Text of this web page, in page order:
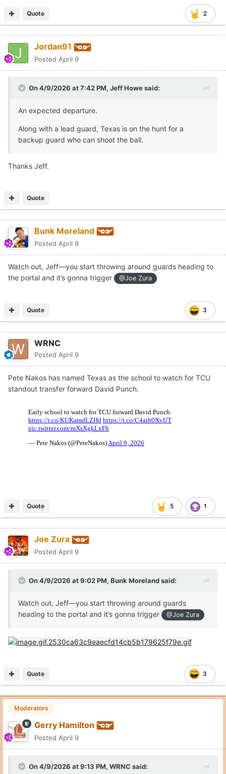
2
Quote
Jordan91
Posted April 9
On 4/9/2026 at 7:42 PM, Jeff Howesaid:
An expected departure.
Along with a lead guard, Texas is on the hunt for a
backup guard who can shoot the ball.
Thanks Jeff.
Quote
Bunk Moreland
Posted April 9
Watch out, Jeff—you start throwing around guards heading to
the portal and it’s gonna trigger
@Joe Zura
3
Quote
WRNC
Posted April 9
Pete Nakos has named Texas as the school to watch for TCU
standout transfer forward David Punch.
5 1
Quote
Joe Zura
Posted April 9
On 4/9/2026 at 9:02 PM, Bunk Morelandsaid:
Watch out, Jeff—you start throwing around guards
heading to the portal and it’s gonna trigger
@Joe Zura
3
Quote
Moderators
Gerry Hamilton
Posted April 9
On 4/9/2026 at 9:13 PM, WRNC said: